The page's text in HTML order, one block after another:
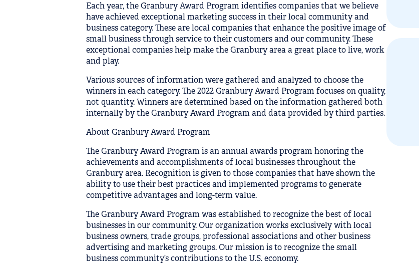
Each year, the Granbury Award Program identifies companies that we believe
have achieved exceptional marketing success in their local community and
business category. These are local companies that enhance the positive image of
small business through service to their customers and our community. These
exceptional companies help make the Granbury area a great place to live, work
and play.
Various sources of information were gathered and analyzed to choose the
winners in each category. The 2022 Granbury Award Program focuses on quality,
not quantity. Winners are determined based on the information gathered both
internally by the Granbury Award Program and data provided by third parties.
About Granbury Award Program
The Granbury Award Program is an annual awards program honoring the
achievements and accomplishments of local businesses throughout the
Granbury area. Recognition is given to those companies that have shown the
ability to use their best practices and implemented programs to generate
competitive advantages and long-term value.
The Granbury Award Program was established to recognize the best of local
businesses in our community. Our organization works exclusively with local
business owners, trade groups, professional associations and other business
advertising and marketing groups. Our mission is to recognize the small
business community’s contributions to the U.S. economy.